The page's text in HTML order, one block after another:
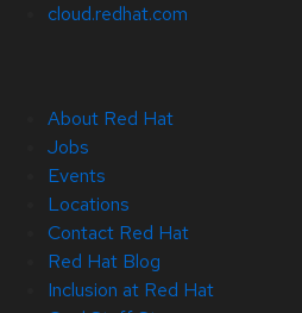
cloud.redhat.com
About Red Hat
Jobs
Events
Locations
Contact Red Hat
Red Hat Blog
Inclusion at Red Hat